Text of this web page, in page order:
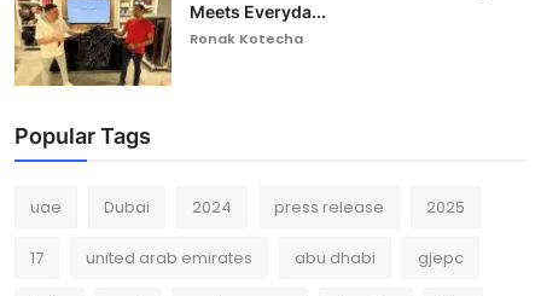
Meets Everyda...
Ronak Kotecha
Popular Tags
uae Dubai 2024 press release 2025
17 united arab emirates abu dhabi gjepc